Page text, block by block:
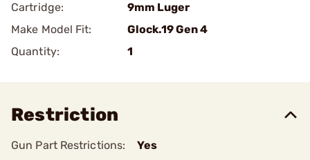
Cartridge:
9mm Luger
Make Model Fit:
Glock.19 Gen 4
Quantity:
1
Restriction
Gun Part Restrictions:
Yes